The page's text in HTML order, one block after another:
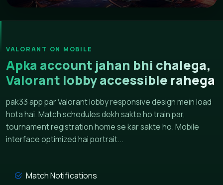
VALORANT ON MOBILE
Apka account jahan bhi chalega,
Valorant lobby accessible rahega
pak33 app par Valorant lobby responsive design mein load
hota hai. Match schedules dekh sakte ho train par,
tournament registration home se kar sakte ho. Mobile
interface optimized hai portrait...
Match Notifications